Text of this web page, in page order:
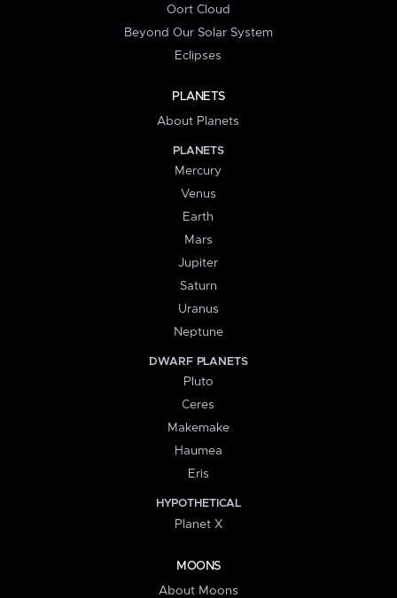
Oort Cloud
Beyond Our Solar System
Eclipses
PLANETS
About Planets
PLANETS
Mercury
Venus
Earth
Mars
Jupiter
Saturn
Uranus
Neptune
DWARF PLANETS
Pluto
Ceres
Makemake
Haumea
Eris
HYPOTHETICAL
Planet X
MOONS
About Moons